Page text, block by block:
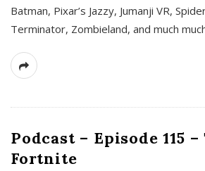
Batman, Pixar’s Jazzy, Jumanji VR,
Terminator, Zombieland, and much
Podcast – Episode 115
Fortnite